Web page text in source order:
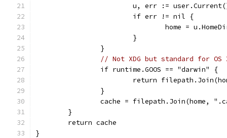
u, err :=
			if err != nil {
home =
			}
		}
// Not XDG but standard for OS
		if runtime.GOOS == "darwin" {
return
		}
cache = filepath.Join(home,
	}
	return cache
}